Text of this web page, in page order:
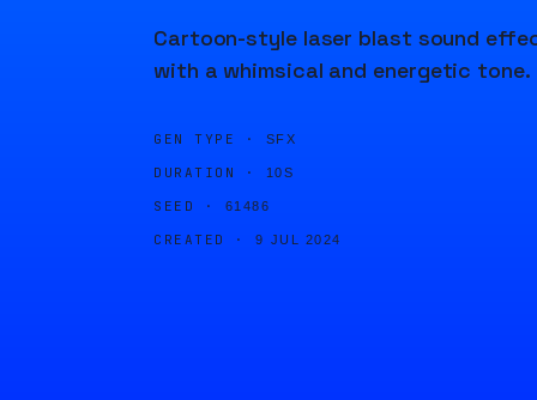
Cartoon-style laser blast sound
with a whimsical and energetic tone.
GEN TYPE · SFX
DURATION · 10S
SEED · 61486
CREATED · 9 JUL 2024